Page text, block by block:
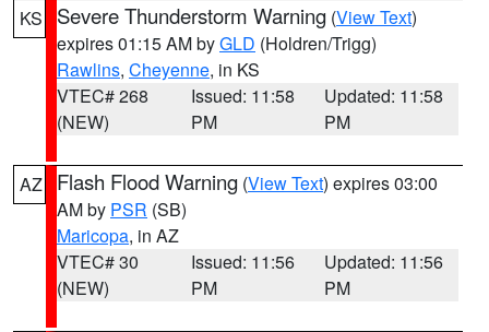
KS Severe Thunderstorm Warning (View Text)
expires 01:15 AM byGLD (Holdren/Trigg)
Rawlins, Cheyenne, in KS
VTEC# 268
(NEW)
Issued: 11:58
PM
Updated: 11:58
PM
AZ Flash Flood Warning (View Text) expires 03:00
AM by PSR (SB)
Maricopa, in AZ
VTEC# 30
(NEW)
Issued: 11:56
PM
Updated: 11:56
PM